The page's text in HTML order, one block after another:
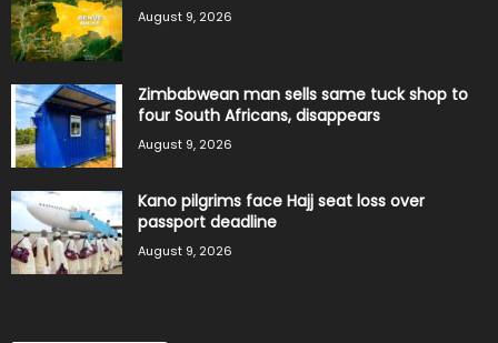
August 9, 2026
Zimbabwean man sells same tuck shop to
four South Africans, disappears
August 9, 2026
Kano pilgrims face Hajj seat loss over
passport deadline
August 9, 2026